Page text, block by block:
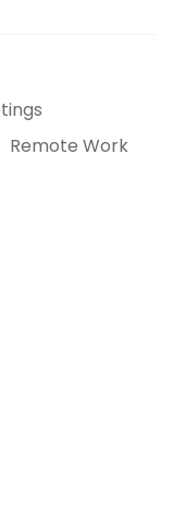
Remote Work